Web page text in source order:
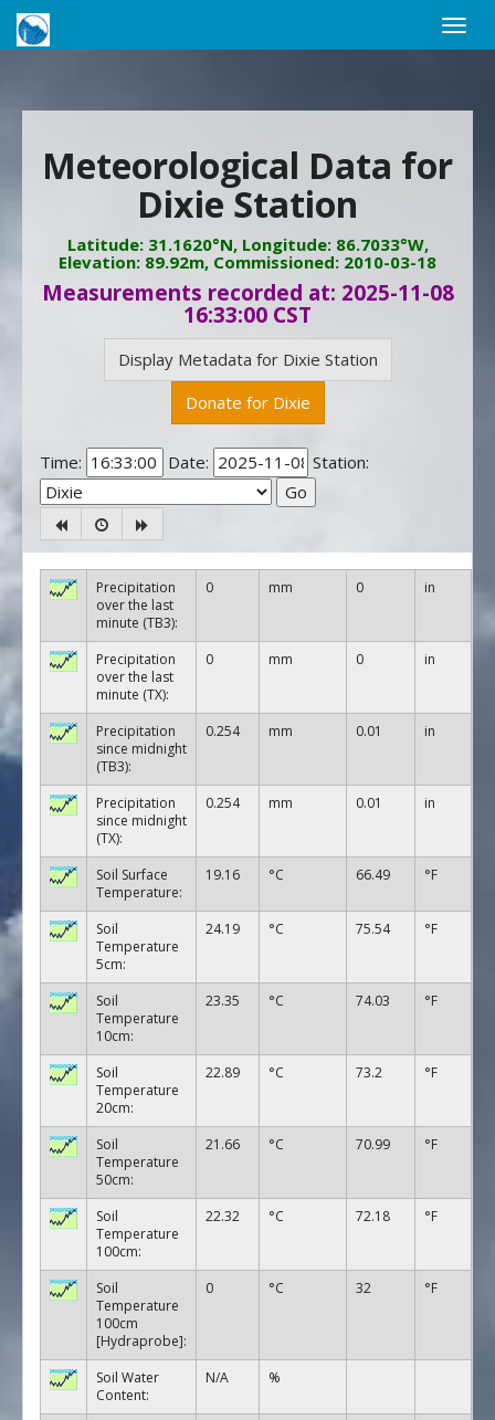
Toggle
Meteorological Data for
Dixie Station
Latitude: 31.1620°N, Longitude: 86.7033°W,
Elevation: 89.92m, Commissioned: 2010-03-18
Measurements recorded at: 2025-11-08
16:33:00 CST
Display Metadata for Dixie Station
Donate for Dixie
Time: Date: Station:
Precipitation
over the last
minute (TB3):
0 mm 0 in
Precipitation
over the last
minute (TX):
0 mm 0 in
Precipitation
since midnight
(TB3):
0.254 mm 0.01 in
Precipitation
since midnight
(TX):
0.254 mm 0.01 in
Soil Surface
Temperature:
19.16 °C 66.49 °F
Soil
Temperature
5cm:
24.19 °C 75.54 °F
Soil
Temperature
10cm:
23.35 °C 74.03 °F
Soil
Temperature
20cm:
22.89 °C 73.2 °F
Soil
Temperature
50cm:
21.66 °C 70.99 °F
Soil
Temperature
100cm:
22.32 °C 72.18 °F
Soil
Temperature
100cm
[Hydraprobe]:
0 °C 32 °F
Soil Water
Content:
N/A %